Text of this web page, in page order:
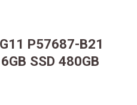
P57687-B21
SSD 480GB